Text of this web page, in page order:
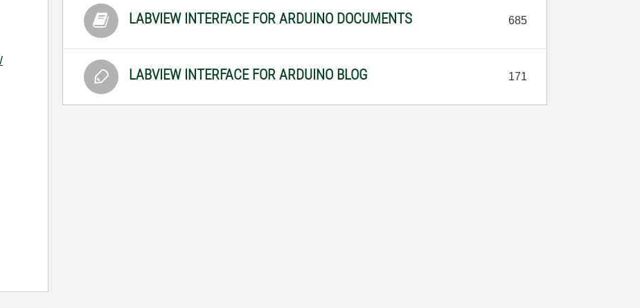
LABVIEW INTERFACE FOR ARDUINO DOCUMENTS 685
LABVIEW INTERFACE FOR ARDUINO BLOG 171